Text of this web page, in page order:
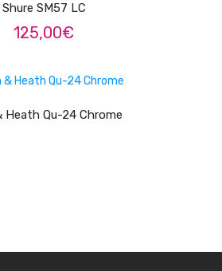
Shure SM57 LC
125,00€
Heath Qu-24 Chrome
LER MAIS